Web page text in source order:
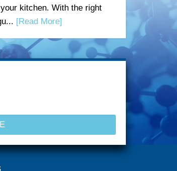
kitchen. With the right
[Read More]